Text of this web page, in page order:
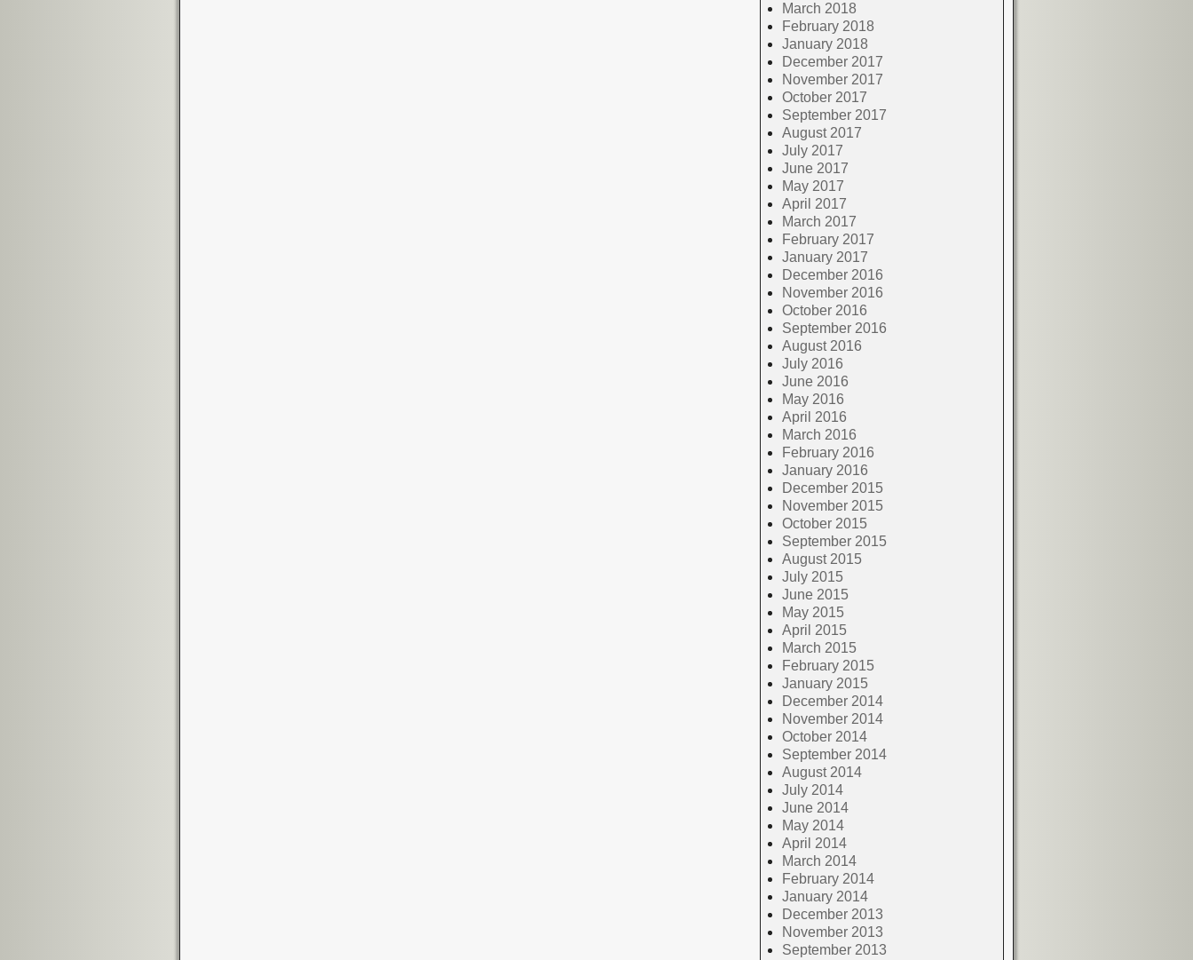
March 2018
February 2018
January 2018
December 2017
November 2017
October 2017
September 2017
August 2017
July 2017
June 2017
May 2017
April 2017
March 2017
February 2017
January 2017
December 2016
November 2016
October 2016
September 2016
August 2016
July 2016
June 2016
May 2016
April 2016
March 2016
February 2016
January 2016
December 2015
November 2015
October 2015
September 2015
August 2015
July 2015
June 2015
May 2015
April 2015
March 2015
February 2015
January 2015
December 2014
November 2014
October 2014
September 2014
August 2014
July 2014
June 2014
May 2014
April 2014
March 2014
February 2014
January 2014
December 2013
November 2013
September 2013